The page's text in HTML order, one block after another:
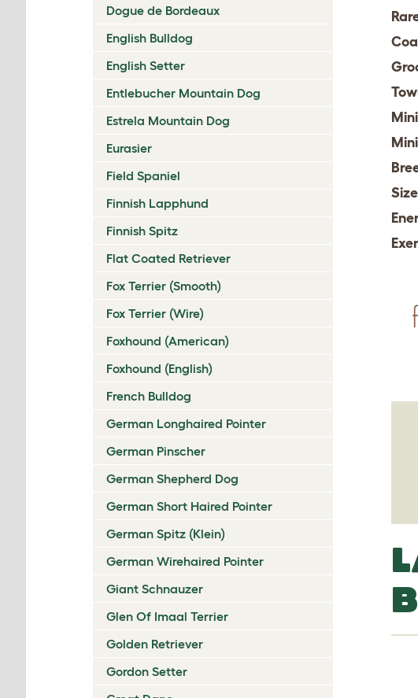
Dogue de Bordeaux
English Bulldog
English Setter
Entlebucher Mountain Dog
Estrela Mountain Dog
Eurasier
Field Spaniel
Finnish Lapphund
Finnish Spitz
Flat Coated Retriever
Fox Terrier (Smooth)
Fox Terrier (Wire)
Foxhound (American)
Foxhound (English)
French Bulldog
German Longhaired Pointer
German Pinscher
German Shepherd Dog
German Short Haired Pointer
German Spitz (Klein)
German Wirehaired Pointer
Giant Schnauzer
Glen Of Imaal Terrier
Golden Retriever
Gordon Setter